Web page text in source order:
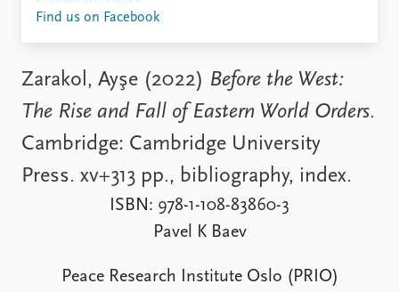
Data
Datasets
Replication data
About PRIO
About PRIO
Annual reports
Careers
How to find
Contact
Intranet
Support us
Zarakol, Ayşe (2022) Before the West:
The Rise and Fall of Eastern World Orders.
Cambridge: Cambridge University
Press. xv+313 pp., bibliography, index.
ISBN: 978-1-108-83860-3
Pavel K Baev
Peace Research Institute Oslo (PRIO)
Find us on Facebook